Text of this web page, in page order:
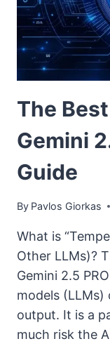
The
Gemini
Guide
By Pavlos Giorkas
What is
Other LLMs)?
Gemini 2.5
models
output. It is a
much risk the